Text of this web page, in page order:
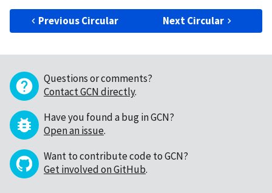
Previous Circular Next Circular
Questions or comments?
Contact GCN directly.
Have you found a bug in GCN?
Open an issue.
Want to contribute code to GCN?
Get involved on GitHub.